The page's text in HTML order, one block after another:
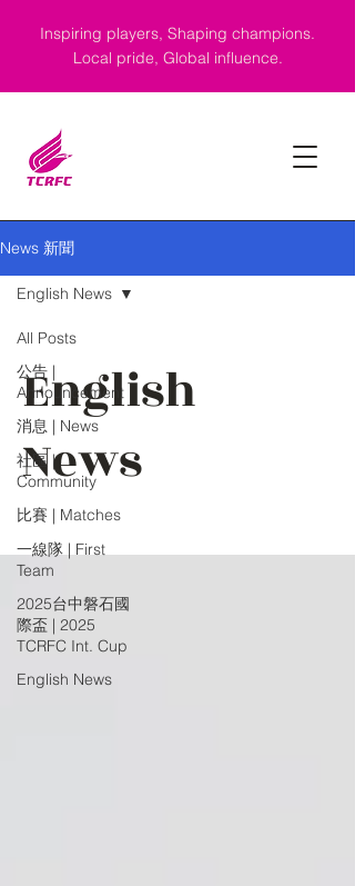
Inspiring players, Shaping champions.
Local pride, Global influence.
News 新聞
All Posts
公告 |
Announcement
消息 | News
社區 |
Community
比賽 | Matches
一線隊 | First
Team
2025台中磐石國
際盃 | 2025
TCRFC Int. Cup
English News
English News
English
News